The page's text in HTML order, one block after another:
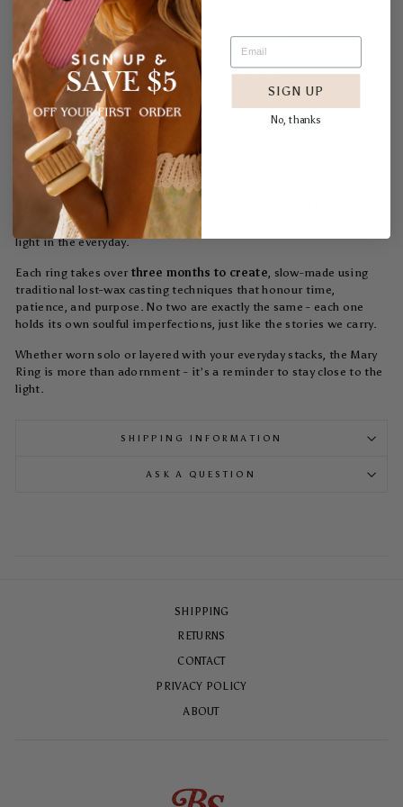
Free worldwide shipping
In stock, ready to ship
ADD TO CART
OurMary Brass Ring
is a tribute to protection, grace, and divine
femininity. Handcrafted by Balinese artisans from pure brass, this
vintage-inspired piece features an embossed Virgin Mary
medallion framed by a radiant halo of crystal stars - a symbol of
light in the everyday.
Each ring takes over three months to create, slow-made using
traditional lost-wax casting techniques that honour time,
patience, and purpose. No two are exactly the same - each one
holds its own soulful imperfections, just like the stories we carry.
Whether worn solo or layered with your everyday stacks, the Mary
Ring is more than adornment - it’s a reminder to stay close to the
light.
SHIPPING INFORMATION
ASK A QUESTION
SHIPPING
RETURNS
CONTACT
PRIVACY POLICY
ABOUT
SIGN UP
No, thanks